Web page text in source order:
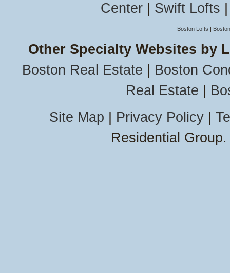
Center
Swift Lofts
Boston Lofts |
Other Specialty Websites by
Boston Real Estate
Boston
Real Estate
Site Map
Privacy Policy|
Residential